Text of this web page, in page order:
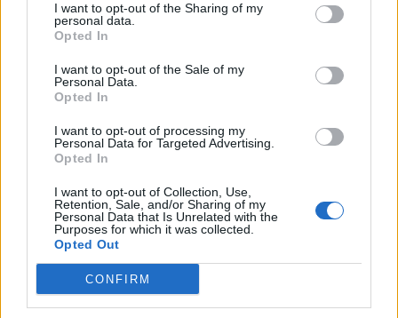
I want to opt-out of the Sharing of my
personal data.
Opted In
I want to opt-out of the Sale of my
Personal Data.
Opted In
I want to opt-out of processing my
Personal Data for Targeted Advertising.
Opted In
I want to opt-out of Collection, Use,
Retention, Sale, and/or Sharing of my
Personal Data that Is Unrelated with the
Purposes for which it was collected.
Opted Out
CONFIRM
ICC Men's T20 World Cup,